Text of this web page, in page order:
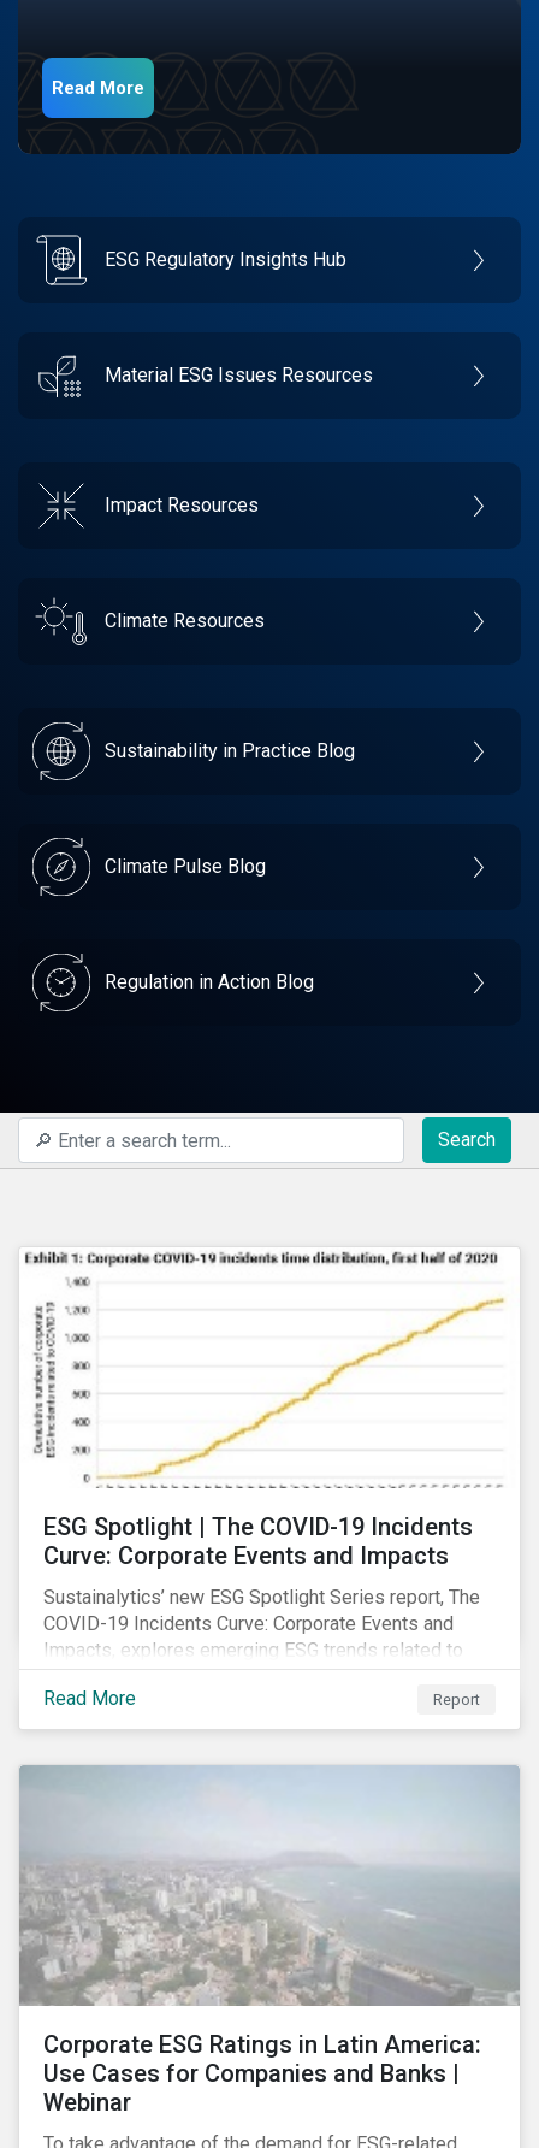
Read More
ESG Regulatory Insights Hub
Material ESG Issues Resources
Impact Resources
Climate Resources
Sustainability in Practice Blog
Climate Pulse Blog
Regulation in Action Blog
Search
ESG Spotlight | The COVID-19 Incidents
Curve: Corporate Events and Impacts
Sustainalytics’ new ESG Spotlight Series report, The
COVID-19 Incidents Curve: Corporate Events and
Impacts, explores emerging ESG trends related to
COVID-19 corporate incidents tracked since January
2020.
Read More Report
Corporate ESG Ratings in Latin America:
Use Cases for Companies and Banks |
Webinar